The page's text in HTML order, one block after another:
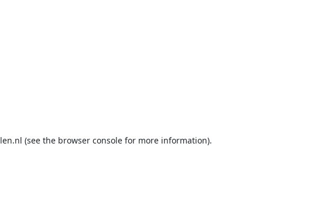
(see the browser console for more information).